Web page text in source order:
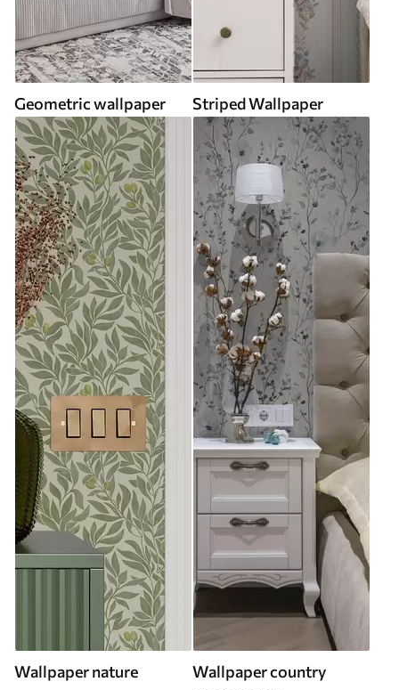
Geometric wallpaper Striped Wallpaper
Wallpaper nature
Wallpaper country